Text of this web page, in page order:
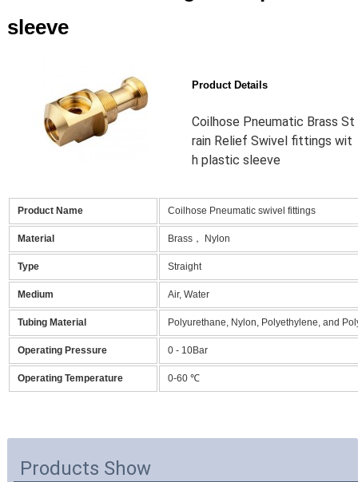
sleeve
Product Details
Coilhose Pneumatic Brass St
rain Relief Swivel fittings wit
h plastic sleeve
Product Name Coilhose Pneumatic swivel fittings
Material Brass， Nylon
Type Straight
Medium Air, Water
Tubing Material Polyurethane, Nylon, Polyethylene, and
Operating Pressure 0 - 10Bar
Operating Temperature 0-60 ℃
Products Show